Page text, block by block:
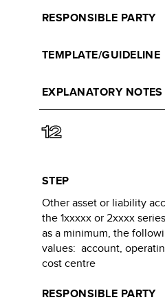
RESPONSIBLE PARTY
TEMPLATE/GUIDELINE
EXPLANATORY NOTES
12
STEP
Other asset or liability
the 1xxxxx or 2xxxx
as a minimum, the
values: account,
cost centre​
RESPONSIBLE PARTY